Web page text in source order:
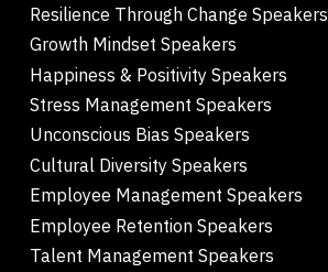
Resilience Through Change Speakers
Growth Mindset Speakers
Happiness & Positivity Speakers
Stress Management Speakers
Unconscious Bias Speakers
Cultural Diversity Speakers
Employee Management Speakers
Employee Retention Speakers
Talent Management Speakers